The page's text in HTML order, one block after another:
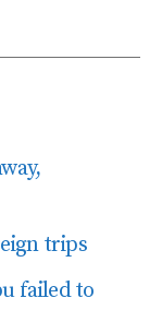
trips
failed to